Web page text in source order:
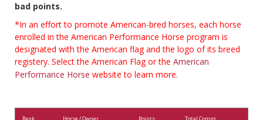
bad points.
*In an effort to promote American-bred horses, each horse
enrolled in the American Performance Horse program is
designated with the American flag and the logo of its breed
registery. Select the American Flag or the American
Performance Horse website to learn more.